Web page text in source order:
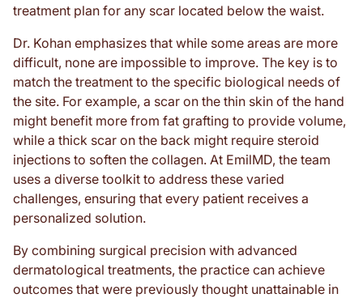
treatment plan for any scar located below the waist.
Dr. Kohan emphasizes that while some areas are more
difficult, none are impossible to improve. The key is to
match the treatment to the specific biological needs of
the site. For example, a scar on the thin skin of the hand
might benefit more from fat grafting to provide volume,
while a thick scar on the back might require steroid
injections to soften the collagen. At EmilMD, the team
uses a diverse toolkit to address these varied
challenges, ensuring that every patient receives a
personalized solution.
By combining surgical precision with advanced
dermatological treatments, the practice can achieve
outcomes that were previously thought unattainable in